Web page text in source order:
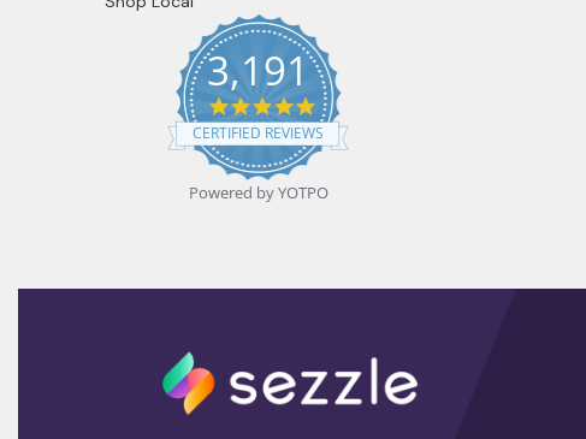
3,191
4.9
star
rating
CERTIFIED REVIEWS
Powered by YOTPO